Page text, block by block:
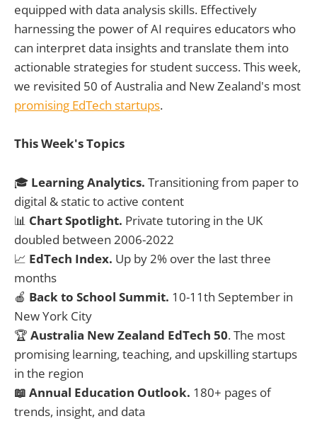
equipped with data analysis skills. Effectively
harnessing the power of AI requires educators who
can interpret data insights and translate them into
actionable strategies for student success. This week,
we revisited 50 of Australia and New Zealand's most
promising EdTech startups.
This Week's Topics
🎓 Learning Analytics. Transitioning from paper to
digital & static to active content
📊 Chart Spotlight. Private tutoring in the UK
doubled between 2006-2022
📈 EdTech Index. Up by 2% over the last three
months
🍎 Back to School Summit. 10-11th September in
New York City
🏆 Australia New Zealand EdTech 50. The most
promising learning, teaching, and upskilling startups
in the region
📖 Annual Education Outlook. 180+ pages of
trends, insight, and data